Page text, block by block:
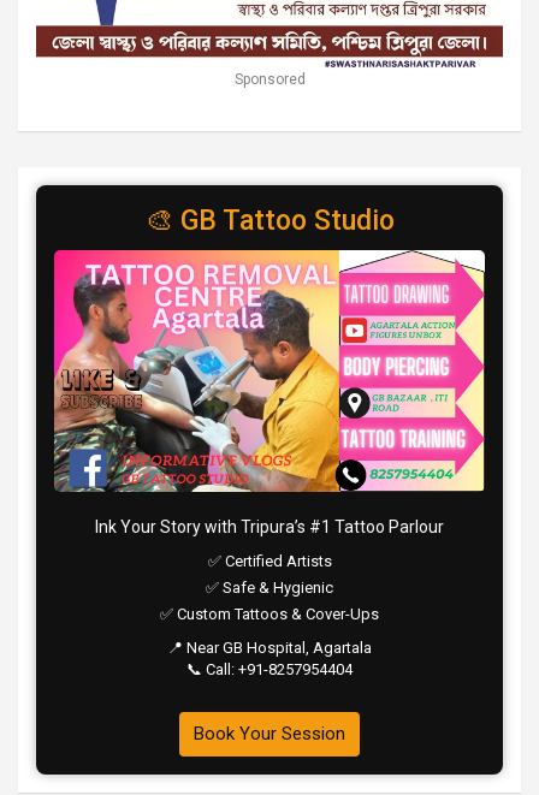
Sponsored
🎨 GB Tattoo Studio
Ink Your Story with Tripura’s #1 Tattoo Parlour
✅ Certified Artists
✅ Safe & Hygienic
✅ Custom Tattoos & Cover-Ups
📍 Near GB Hospital, Agartala
📞 Call: +91-8257954404
Book Your Session